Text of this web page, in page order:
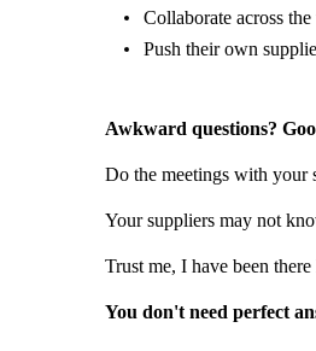
Collaborate across
Push their own
Awkward questions?
Do the meetings with your
Your suppliers may not
Trust me, I have been
You don't need perfect